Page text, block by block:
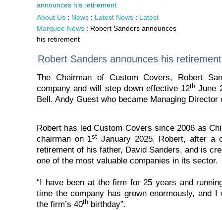
announces his retirement
About Us : News : Latest News : Latest
Marquee News : Robert Sanders announces
his retirement
Robert Sanders announces his retirement
The Chairman of Custom Covers, Robert
company and will step down effective 12th June
Bell. Andy Guest who became Managing Director
Robert has led Custom Covers since 2006 as
chairman on 1st January 2025. Robert, after a
retirement of his father, David Sanders, and is
one of the most valuable companies in its sector.
“I have been at the firm for 25 years and
time the company has grown enormously, and
the firm’s 40th birthday”.